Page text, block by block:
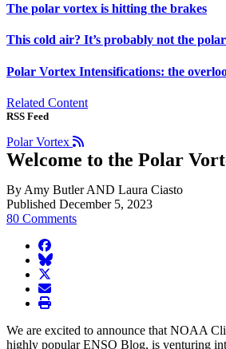
The polar vortex is hitting the brakes
This cold air? It’s probably not the
Polar Vortex Intensifications: the
Related Content
RSS Feed
Polar Vortex
Welcome to the Polar
By Amy Butler AND Laura Ciasto
Published December 5, 2023
80 Comments
facebook
BlueSky
twitter
envelope
print
We are excited to announce that NOAA
highly popular ENSO Blog, is venturing